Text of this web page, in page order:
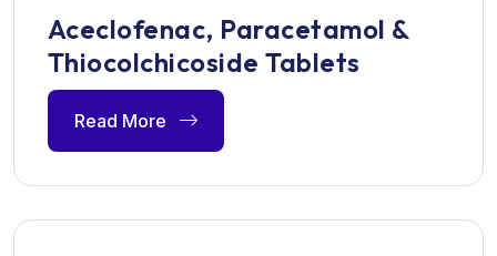
Aceclofenac, Paracetamol &
Thiocolchicoside Tablets
Read More